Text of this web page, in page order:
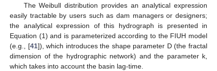
The Weibull distribution provides an analytical expression
easily tractable by users such as dam managers or designers;
the analytical expression of this hydrograph is presented in
Equation (1) and is parameterized according to the FIUH model
(e.g., [41]), which introduces the shape parameter D (the fractal
dimension of the hydrographic network) and the parameter k,
which takes into account the basin lag-time.